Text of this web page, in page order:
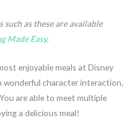
as these are available
Made Easy.
enjoyable meals at Disney
character interaction,
are able to meet multiple
a delicious meal!